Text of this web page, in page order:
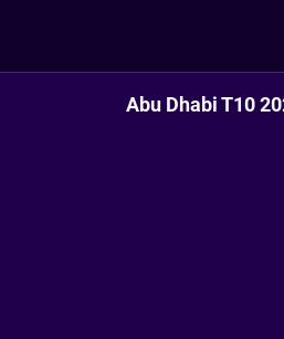
Abu Dhabi T10